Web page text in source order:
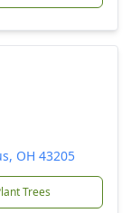
OH 43205
Trees